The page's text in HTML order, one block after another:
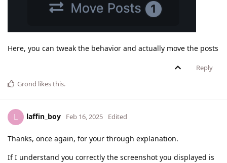
Here, you can tweak the behavior and actually move the posts
Reply
Grond likes this.
L laffin_boy Feb 16, 2025 Edited
Thanks, once again, for your through explanation.
If I understand you correctly the screenshot you displayed is